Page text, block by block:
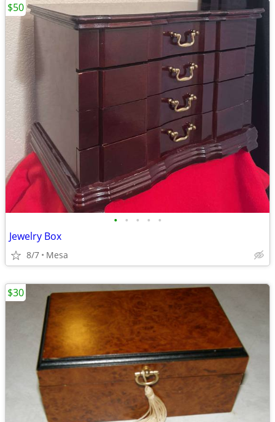
• • • • •
Jewelry Box
8/7 Mesa
$50
$30